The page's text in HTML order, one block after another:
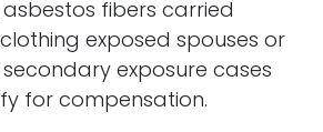
asbestos fibers carried
exposed spouses or
secondary exposure cases
for compensation.